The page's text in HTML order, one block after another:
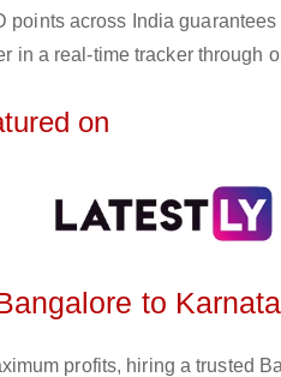
across India
in a real-time tracker through
on
to
profits, hiring a trusted